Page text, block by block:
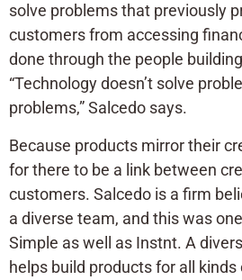
solve problems that previously
customers from accessing
done through the people
“Technology doesn’t solve
problems,” Salcedo says.
Because products mirror their
for there to be a link between
customers. Salcedo is a firm
a diverse team, and this was
Simple as well as Instnt. A
helps build products for all